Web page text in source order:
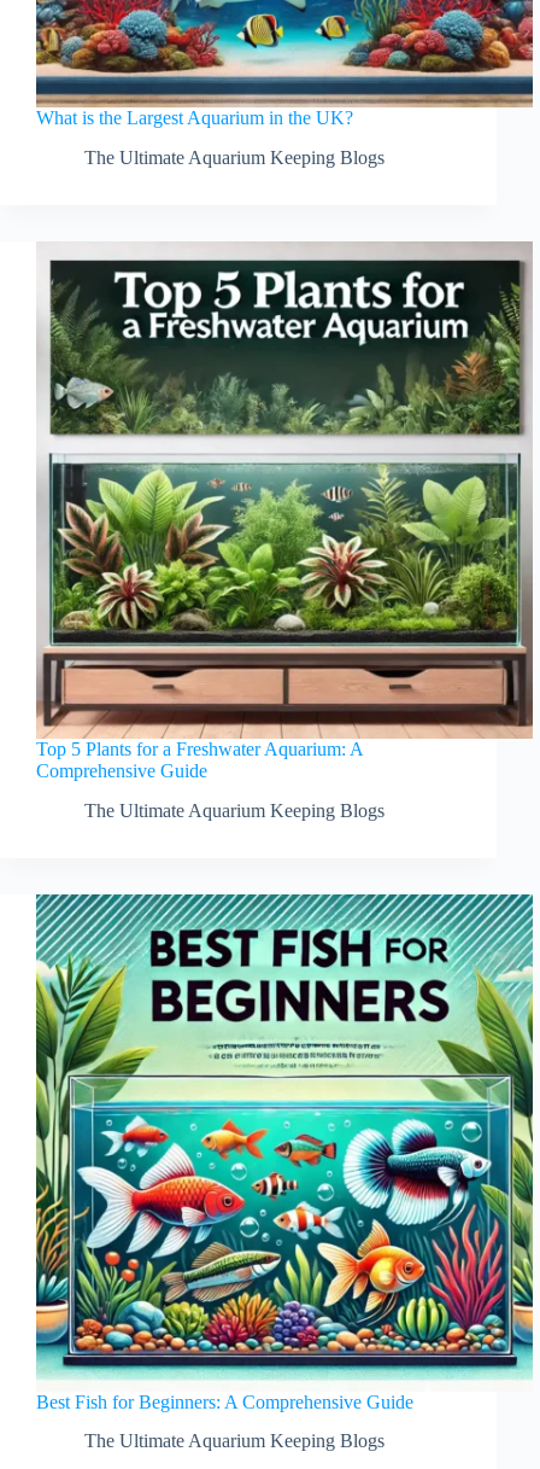
What is the Largest Aquarium in the UK?
The Ultimate Aquarium Keeping Blogs
Top 5 Plants for a Freshwater Aquarium: A
Comprehensive Guide
The Ultimate Aquarium Keeping Blogs
Best Fish for Beginners: A Comprehensive Guide
The Ultimate Aquarium Keeping Blogs